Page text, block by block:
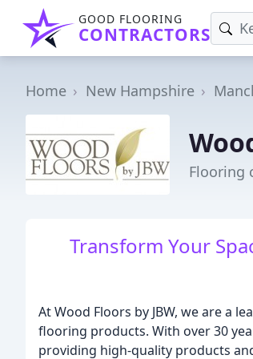
GOOD FLOORING
CONTRACTORS
Home New Hampshire
Flooring
Transform Your
At Wood Floors by JBW, we are a
flooring products. With over 30
providing high-quality products